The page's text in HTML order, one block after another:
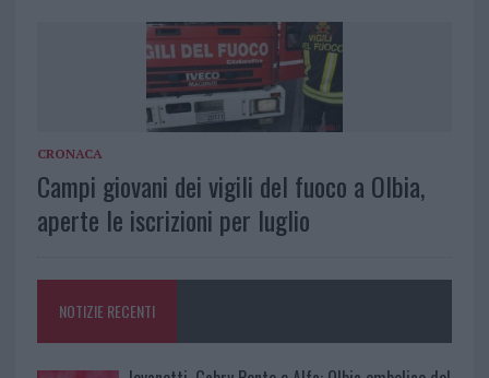
CRONACA
Campi giovani dei vigili del fuoco a Olbia,
aperte le iscrizioni per luglio
NOTIZIE RECENTI